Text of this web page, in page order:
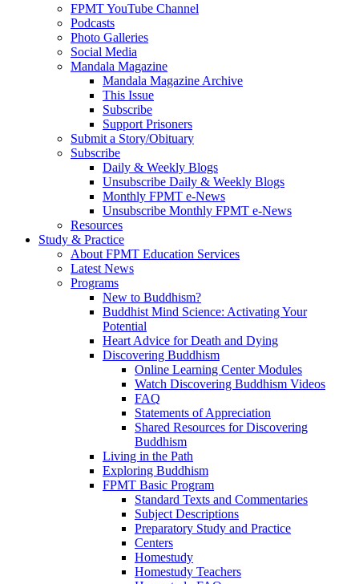
FPMT YouTube Channel
Podcasts
Photo Galleries
Social Media
Mandala Magazine
Mandala Magazine Archive
This Issue
Subscribe
Support Prisoners
Submit a Story/Obituary
Subscribe
Daily & Weekly Blogs
Unsubscribe Daily & Weekly Blogs
Monthly FPMT e-News
Unsubscribe Monthly FPMT e-News
Resources
Study & Practice
About FPMT Education Services
Latest News
Programs
New to Buddhism?
Buddhist Mind Science: Activating Your
Potential
Heart Advice for Death and Dying
Discovering Buddhism
Online Learning Center Modules
Watch Discovering Buddhism Videos
FAQ
Statements of Appreciation
Shared Resources for Discovering
Buddhism
Living in the Path
Exploring Buddhism
FPMT Basic Program
Standard Texts and Commentaries
Subject Descriptions
Preparatory Study and Practice
Centers
Homestudy
Homestudy Teachers